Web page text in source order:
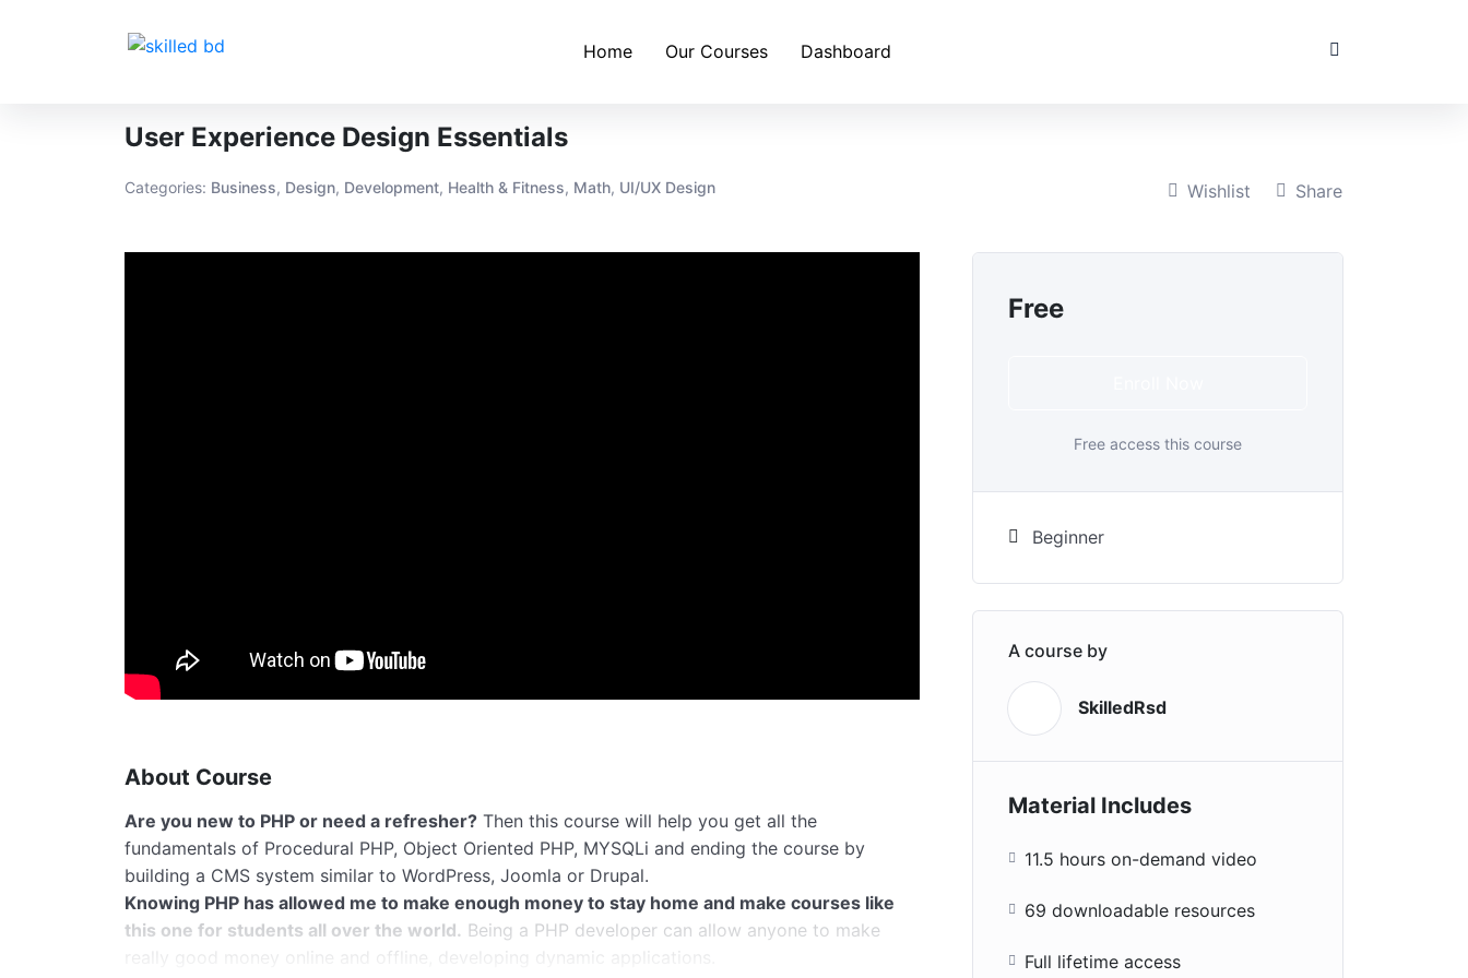
Home Our Courses Dashboard
User Experience Design Essentials
Categories: Business, Design, Development, Health & Fitness, Math, UI/UX Design Wishlist Share
About Course
Are you new to PHP or need a refresher? Then this course will help you get all the
fundamentals of Procedural PHP, Object Oriented PHP, MYSQLi and ending the course by
building a CMS system similar to WordPress, Joomla or Drupal.
Knowing PHP has allowed me to make enough money to stay home and make courses like
this one for students all over the world. Being a PHP developer can allow anyone to make
really good money online and offline, developing dynamic applications.
Free
Free access this course
Beginner
A course by
SkilledRsd
Material Includes
11.5 hours on-demand video
69 downloadable resources
Full lifetime access